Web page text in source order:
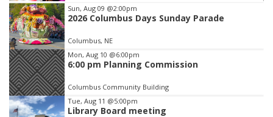
Item
3
of
3
Sun, Aug 09 @2:00pm
2026 Columbus Days Sunday Parade
Columbus, NE
Mon, Aug 10 @6:00pm
6:00 pm Planning Commission
Columbus Community Building
Tue, Aug 11 @5:00pm
Library Board meeting